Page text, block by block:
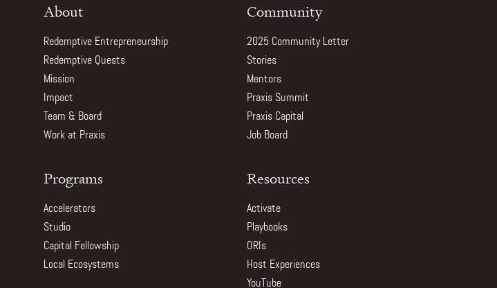
About
Redemptive Entrepreneurship
Redemptive Quests
Mission
Impact
Team & Board
Work at Praxis
Community
2025 Community Letter
Stories
Mentors
Praxis Summit
Praxis Capital
Job Board
Programs
Accelerators
Studio
Capital Fellowship
Local Ecosystems
Resources
Activate
Playbooks
ORIs
Host Experiences
YouTube